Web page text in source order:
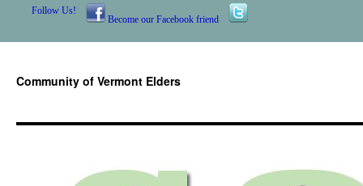
Community of Vermont Elders
Follow Us!
Become our Facebook friend